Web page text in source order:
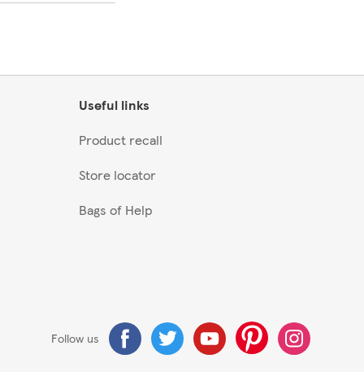
Useful links
Product recall
Store locator
Bags of Help
Follow us